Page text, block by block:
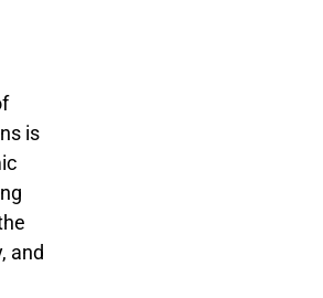
is
and